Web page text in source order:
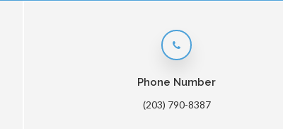
Phone Number
(203) 790-8387